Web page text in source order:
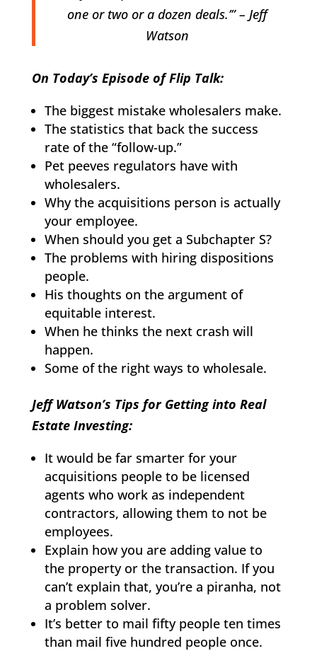
one or two or a dozen deals.’” – Jeff
Watson
On Today’s Episode of Flip Talk:
The biggest mistake wholesalers make.
The statistics that back the success
rate of the “follow-up.”
Pet peeves regulators have with
wholesalers.
Why the acquisitions person is actually
your employee.
When should you get a Subchapter S?
The problems with hiring dispositions
people.
His thoughts on the argument of
equitable interest.
When he thinks the next crash will
happen.
Some of the right ways to wholesale.
Jeff Watson’s Tips for Getting into Real
Estate Investing:
It would be far smarter for your
acquisitions people to be licensed
agents who work as independent
contractors, allowing them to not be
employees.
Explain how you are adding value to
the property or the transaction. If you
can’t explain that, you’re a piranha, not
a problem solver.
It’s better to mail fifty people ten times
than mail five hundred people once.